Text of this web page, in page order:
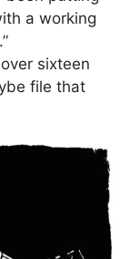
a working
sixteen
file that